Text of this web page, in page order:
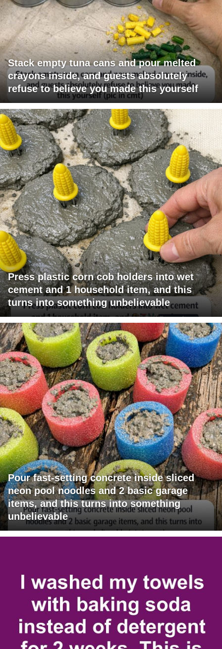
Stack empty tuna cans and pour melted
crayons inside, and guests absolutely
refuse to believe you made this yourself
Press plastic corn cob holders into wet
cement and 1 household item, and this
turns into something unbelievable
Pour fast-setting concrete inside sliced
neon pool noodles and 2 basic garage
items, and this turns into something
unbelievable